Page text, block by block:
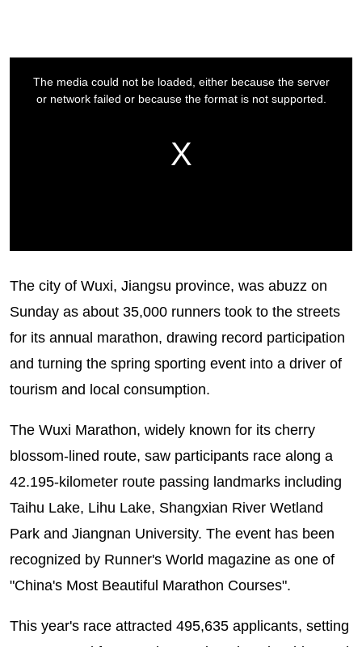
The city of Wuxi, Jiangsu province, was abuzz on
Sunday as about 35,000 runners took to the streets
for its annual marathon, drawing record participation
and turning the spring sporting event into a driver of
tourism and local consumption.
The Wuxi Marathon, widely known for its cherry
blossom-lined route, saw participants race along a
42.195-kilometer route passing landmarks including
Taihu Lake, Lihu Lake, Shangxian River Wetland
Park and Jiangnan University. The event has been
recognized by Runner's World magazine as one of
"China's Most Beautiful Marathon Courses".
This year's race attracted 495,635 applicants, setting